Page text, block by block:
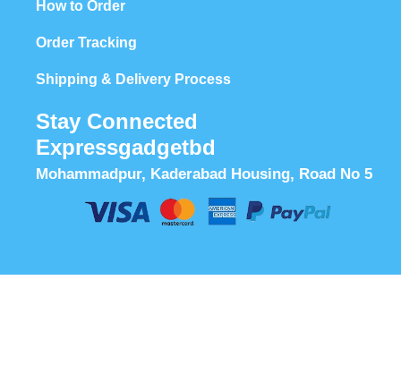
How to Order
Order Tracking
Shipping & Delivery Process
Stay Connected
Expressgadgetbd
Mohammadpur, Kaderabad Housing, Road No 5